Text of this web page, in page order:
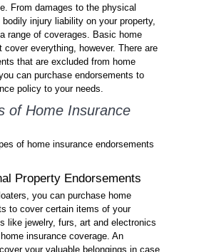
From damages to the physical
injury liability on your property,
range of coverages. Basic home
cover everything, however. There are
that are excluded from home
can purchase endorsements to
policy to your needs.
of Home Insurance
of home insurance endorsements
Property Endorsements
you can purchase home
to cover certain items of your
like jewelry, furs, art and electronics
insurance coverage. An
your valuable belongings in case